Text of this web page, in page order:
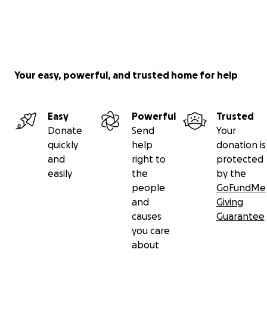
Your easy, powerful, and trusted home for help
Easy
Donate
quickly
and
easily
Powerful
Send
help
right to
the
people
and
causes
you care
about
Trusted
Your
donation is
protected
by the
GoFundMe
Giving
Guarantee